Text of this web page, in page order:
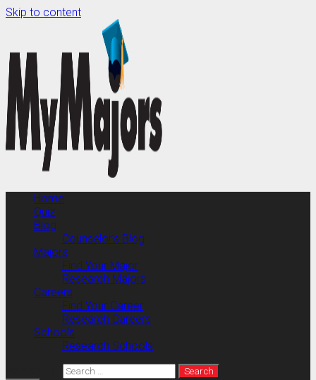
Skip to content
Home
Quiz
Blog
Counselor’s Blog
Majors
Find Your Major
Research Majors
Careers
Find Your Career
Research Careers
Schools
Research Schools